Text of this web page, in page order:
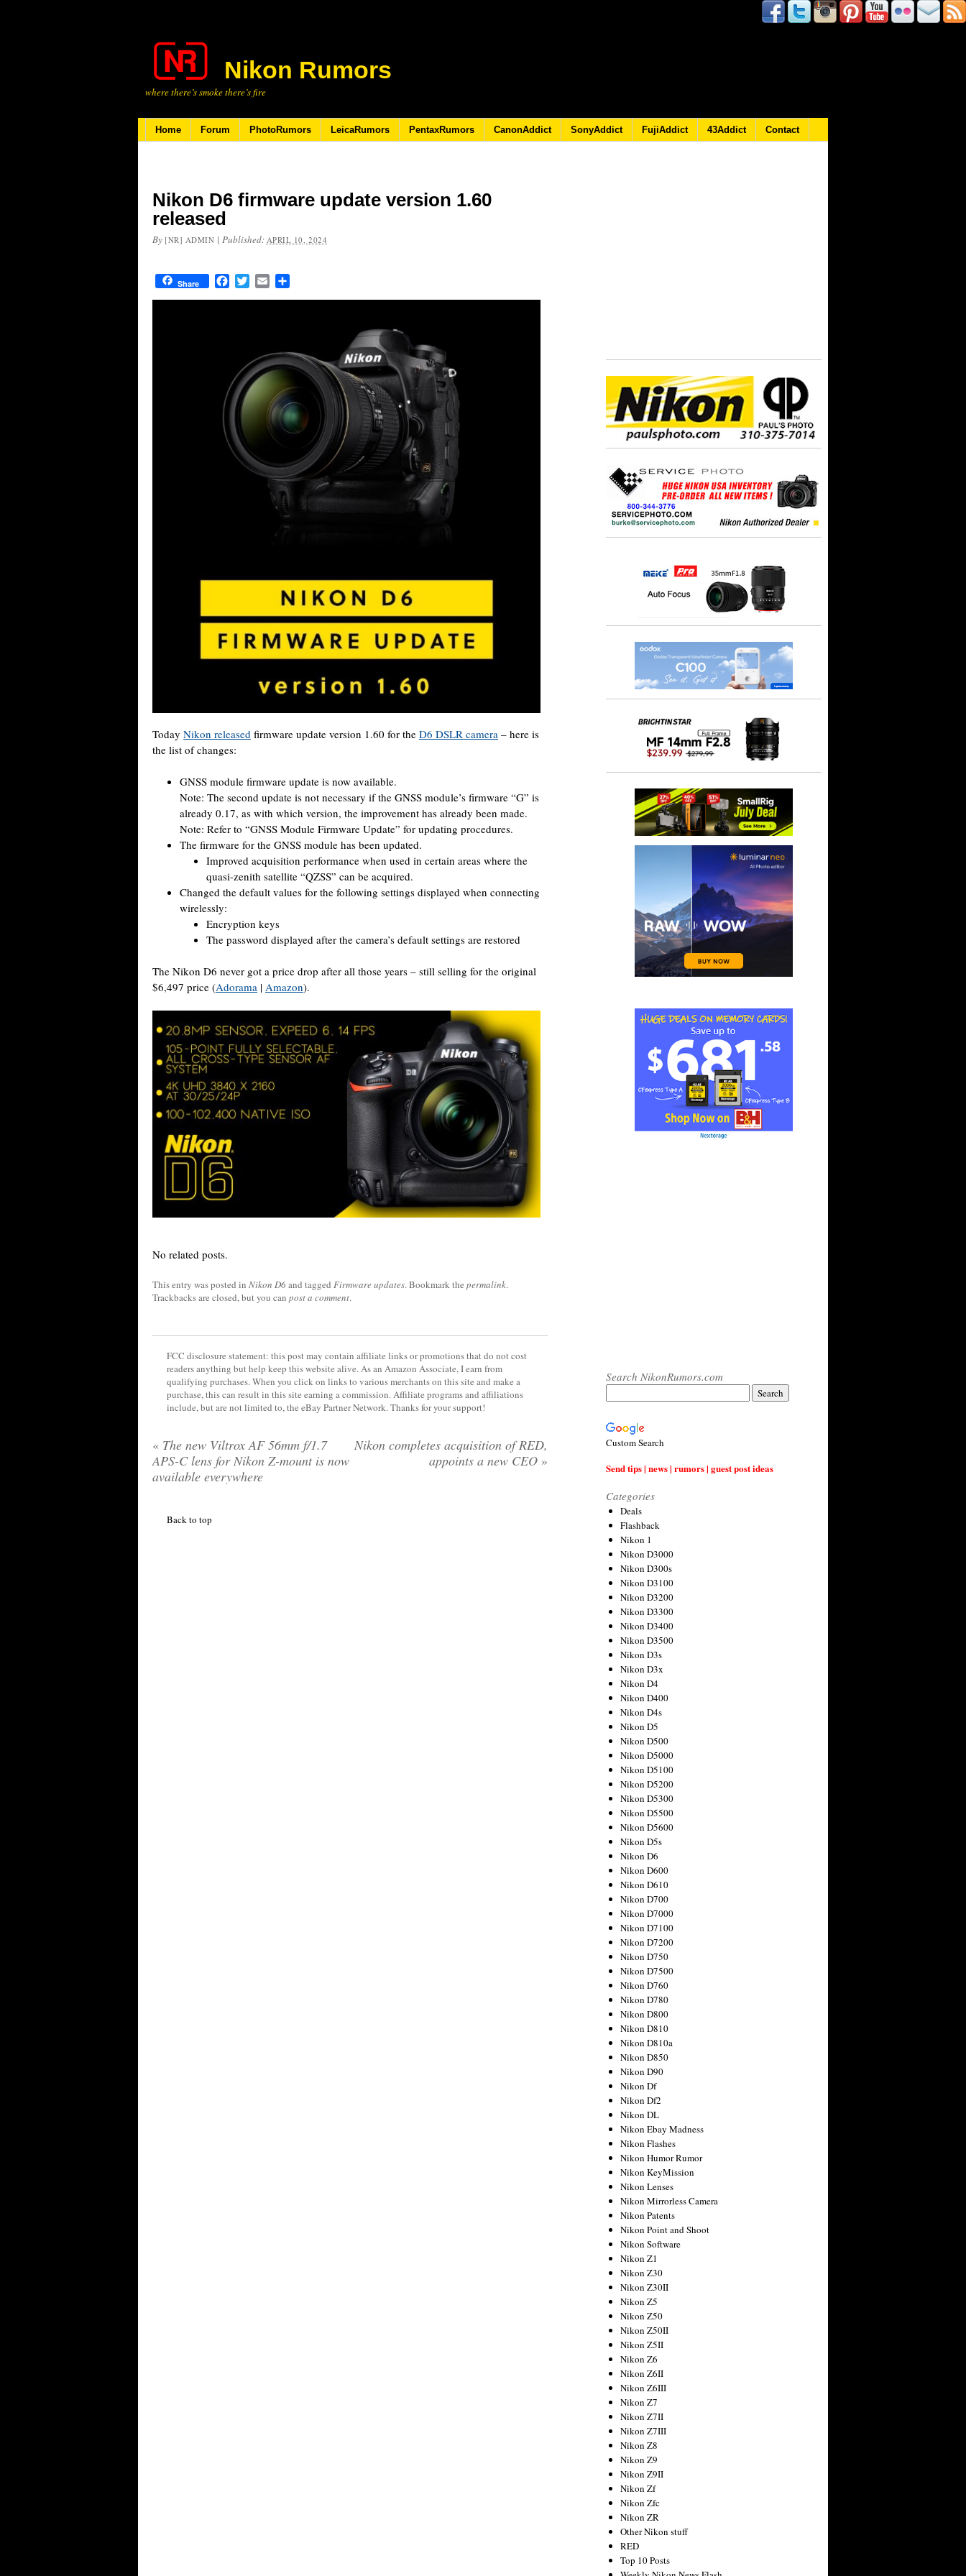
Nikon Rumors
where there’s smoke there’s fire
Home Forum PhotoRumors LeicaRumors PentaxRumors CanonAddict SonyAddict FujiAddict 43Addict Contact
Nikon D6 firmware update version 1.60
released
By [NR] ADMIN | Published: APRIL 10, 2024
Share FacebookTwitterEmail
Today Nikon released firmware update version 1.60 for the D6 DSLR camera – here is
the list of changes:
GNSS module firmware update is now available.
Note: The second update is not necessary if the GNSS module’s firmware “G” is
already 0.17, as with which version, the improvement has already been made.
Note: Refer to “GNSS Module Firmware Update” for updating procedures.
The firmware for the GNSS module has been updated.
Improved acquisition performance when used in certain areas where the
quasi-zenith satellite “QZSS” can be acquired.
Changed the default values for the following settings displayed when connecting
wirelessly:
Encryption keys
The password displayed after the camera’s default settings are restored
The Nikon D6 never got a price drop after all those years – still selling for the original
$6,497 price (Adorama | Amazon).
No related posts.
This entry was posted in Nikon D6and tagged Firmware updates. Bookmark the permalink.
Trackbacks are closed, but you can post a comment.
FCC disclosure statement: this post may contain affiliate links or promotions that do not cost
readers anything but help keep this website alive. As an Amazon Associate, I earn from
qualifying purchases. When you click on links to various merchants on this site and make a
purchase, this can result in this site earning a commission. Affiliate programs and affiliations
include, but are not limited to, the eBay Partner Network. Thanks for your support!
« The new Viltrox AF 56mm f/1.7
APS-C lens for Nikon Z-mount is now
available everywhere
Nikon completes acquisition of RED,
appoints a new CEO »
Back to top
Search NikonRumors.com
Custom Search
Send tips | news | rumors | guest post ideas
Categories
Deals
Flashback
Nikon 1
Nikon D3000
Nikon D300s
Nikon D3100
Nikon D3200
Nikon D3300
Nikon D3400
Nikon D3500
Nikon D3s
Nikon D3x
Nikon D4
Nikon D400
Nikon D4s
Nikon D5
Nikon D500
Nikon D5000
Nikon D5100
Nikon D5200
Nikon D5300
Nikon D5500
Nikon D5600
Nikon D5s
Nikon D6
Nikon D600
Nikon D610
Nikon D700
Nikon D7000
Nikon D7100
Nikon D7200
Nikon D750
Nikon D7500
Nikon D760
Nikon D780
Nikon D800
Nikon D810
Nikon D810a
Nikon D850
Nikon D90
Nikon Df
Nikon Df2
Nikon DL
Nikon Ebay Madness
Nikon Flashes
Nikon Humor Rumor
Nikon KeyMission
Nikon Lenses
Nikon Mirrorless Camera
Nikon Patents
Nikon Point and Shoot
Nikon Software
Nikon Z1
Nikon Z30
Nikon Z30II
Nikon Z5
Nikon Z50
Nikon Z50II
Nikon Z5II
Nikon Z6
Nikon Z6II
Nikon Z6III
Nikon Z7
Nikon Z7II
Nikon Z7III
Nikon Z8
Nikon Z9
Nikon Z9II
Nikon Zf
Nikon Zfc
Nikon ZR
Other Nikon stuff
RED
Top 10 Posts